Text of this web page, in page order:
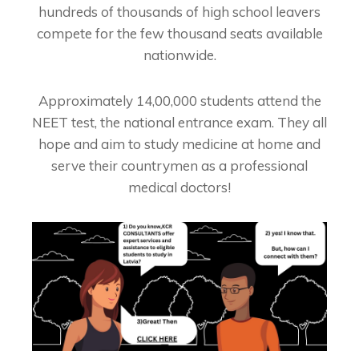
hundreds of thousands of high school leavers
compete for the few thousand seats available
nationwide.
Approximately 14,00,000 students attend the
NEET test, the national entrance exam. They all
hope and aim to study medicine at home and
serve their countrymen as a professional
medical doctors!